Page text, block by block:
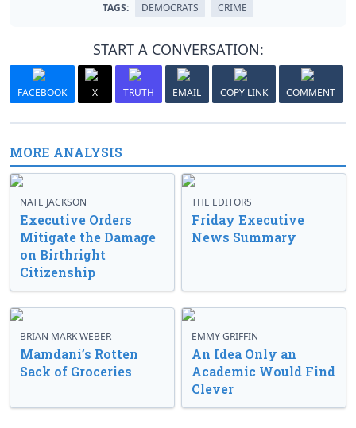
TAGS: DEMOCRATS CRIME
START A CONVERSATION:
FACEBOOK X TRUTH EMAIL COPY LINK COMMENT
MORE ANALYSIS
NATE JACKSON
Executive Orders
Mitigate the Damage
on Birthright
Citizenship
THE EDITORS
Friday Executive
News Summary
BRIAN MARK WEBER
Mamdani’s Rotten
Sack of Groceries
EMMY GRIFFIN
An Idea Only an
Academic Would Find
Clever